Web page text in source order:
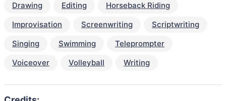
Drawing
Editing
Horseback Riding
Improvisation
Screenwriting
Scriptwriting
Singing
Swimming
Teleprompter
Voiceover
Volleyball Writing